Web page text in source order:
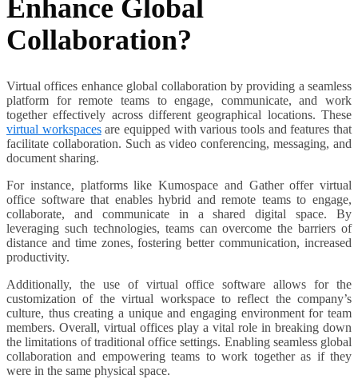
Enhance Global
Collaboration?
Virtual offices enhance global collaboration by providing a seamless
platform for remote teams to engage, communicate, and work
together effectively across different geographical locations. These
virtual workspacesare equipped with various tools and features that
facilitate collaboration. Such as video conferencing, messaging, and
document sharing.
For instance, platforms like Kumospace and Gather offer virtual
office software that enables hybrid and remote teams to engage,
collaborate, and communicate in a shared digital space. By
leveraging such technologies, teams can overcome the barriers of
distance and time zones, fostering better communication, increased
productivity.
Additionally, the use of virtual office software allows for the
customization of the virtual workspace to reflect the company’s
culture, thus creating a unique and engaging environment for team
members. Overall, virtual offices play a vital role in breaking down
the limitations of traditional office settings. Enabling seamless global
collaboration and empowering teams to work together as if they
were in the same physical space.